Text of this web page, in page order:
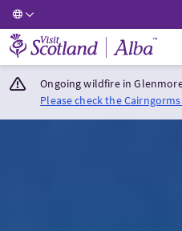
Visit Scotland Home
Ongoing wildfire in
Please check the